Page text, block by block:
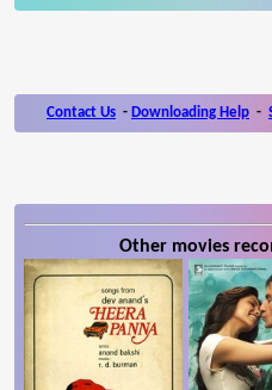
Contact Us - Downloading Help -
Other movies